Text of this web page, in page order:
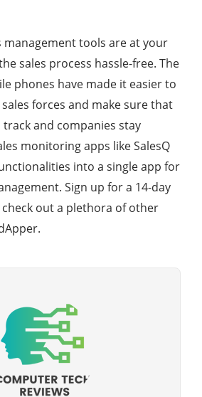
management tools are at your
sales process hassle-free. The
phones have made it easier to
forces and make sure that
and companies stay
monitoring apps like SalesQ
into a single app for
Sign up for a 14-day
out a plethora of other